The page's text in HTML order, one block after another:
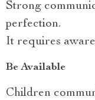
Strong
perfection.
It requires
Be Available
Children